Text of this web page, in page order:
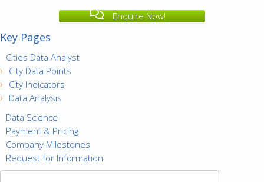
Enquire Now!
Key Pages
Cities Data Analyst
City Data Points
City Indicators
Data Analysis
Data Science
Payment & Pricing
Company Milestones
Request for Information
Search